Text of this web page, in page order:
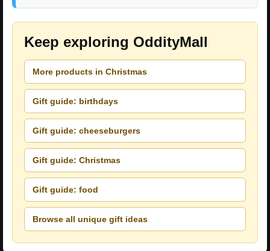
Keep exploring OddityMall
More products in Christmas
Gift guide: birthdays
Gift guide: cheeseburgers
Gift guide: Christmas
Gift guide: food
Browse all unique gift ideas